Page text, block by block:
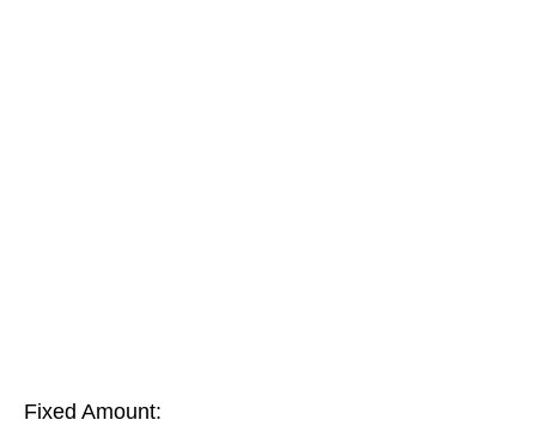
Fixed Amount: